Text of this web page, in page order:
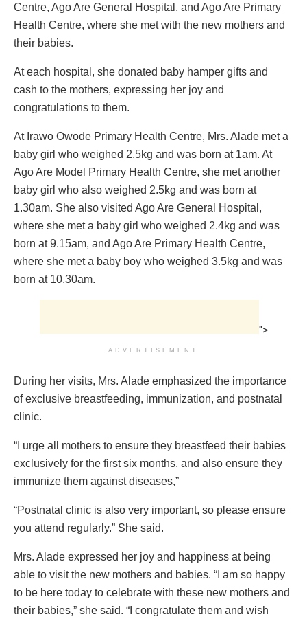
Centre, Ago Are General Hospital, and Ago Are Primary
Health Centre, where she met with the new mothers and
their babies.
At each hospital, she donated baby hamper gifts and
cash to the mothers, expressing her joy and
congratulations to them.
At Irawo Owode Primary Health Centre, Mrs. Alade met a
baby girl who weighed 2.5kg and was born at 1am. At
Ago Are Model Primary Health Centre, she met another
baby girl who also weighed 2.5kg and was born at
1.30am. She also visited Ago Are General Hospital,
where she met a baby girl who weighed 2.4kg and was
born at 9.15am, and Ago Are Primary Health Centre,
where she met a baby boy who weighed 3.5kg and was
born at 10.30am.
">
ADVERTISEMENT
During her visits, Mrs. Alade emphasized the importance
of exclusive breastfeeding, immunization, and postnatal
clinic.
“I urge all mothers to ensure they breastfeed their babies
exclusively for the first six months, and also ensure they
immunize them against diseases,”
“Postnatal clinic is also very important, so please ensure
you attend regularly.” She said.
Mrs. Alade expressed her joy and happiness at being
able to visit the new mothers and babies. “I am so happy
to be here today to celebrate with these new mothers and
their babies,” she said. “I congratulate them and wish